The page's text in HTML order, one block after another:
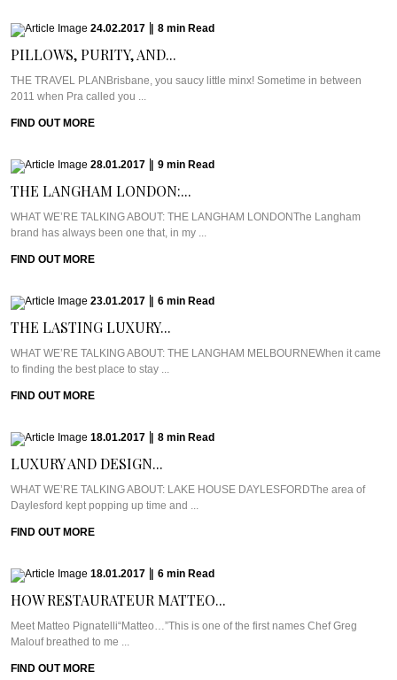
24.02.2017 8 min Read
PILLOWS, PURITY, AND...
THE TRAVEL PLANBrisbane, you saucy little minx! Sometime in between
2011 when Pra called you ...
FIND OUT MORE
28.01.2017 9 min Read
THE LANGHAM LONDON:...
WHAT WE’RE TALKING ABOUT: THE LANGHAM LONDONThe Langham
brand has always been one that, in my ...
FIND OUT MORE
23.01.2017 6 min Read
THE LASTING LUXURY...
WHAT WE’RE TALKING ABOUT: THE LANGHAM MELBOURNEWhen it came
to finding the best place to stay ...
FIND OUT MORE
18.01.2017 8 min Read
LUXURY AND DESIGN...
WHAT WE’RE TALKING ABOUT: LAKE HOUSE DAYLESFORDThe area of
Daylesford kept popping up time and ...
FIND OUT MORE
18.01.2017 6 min Read
HOW RESTAURATEUR MATTEO...
Meet Matteo Pignatelli“Matteo…”This is one of the first names Chef Greg
Malouf breathed to me ...
FIND OUT MORE